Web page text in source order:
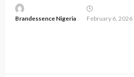
Brandessence Nigeria February 6, 2026